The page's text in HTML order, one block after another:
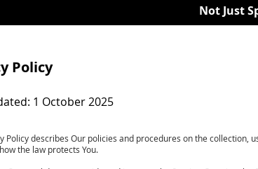
Not Just
Policy
1 October 2025
Policy describes Our policies and procedures on the collection,
the law protects You.